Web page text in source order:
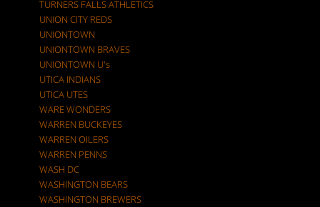
TURNERS FALLS ATHLETICS
UNION CITY REDS
UNIONTOWN
UNIONTOWN BRAVES
UNIONTOWN U's
UTICA INDIANS
UTICA UTES
WARE WONDERS
WARREN BUCKEYES
WARREN OILERS
WARREN PENNS
WASH DC
WASHINGTON BEARS
WASHINGTON BREWERS